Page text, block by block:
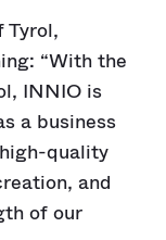
Tyrol,
“With the
INNIO is
a business
quality
and
of our